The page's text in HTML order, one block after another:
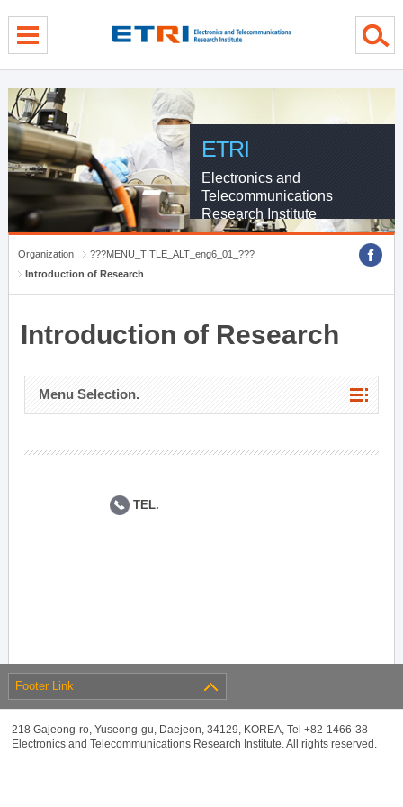
ETRI
Electronics and
Telecommunications
Research Institute
Organization
???MENU_TITLE_ALT_eng6_01_???
Introduction of Research
Introduction of Research
Menu Selection.
TEL.
Footer Link
218 Gajeong-ro, Yuseong-gu, Daejeon, 34129, KOREA, Tel +82-1466-38
Electronics and Telecommunications Research Institute. All rights reserved.